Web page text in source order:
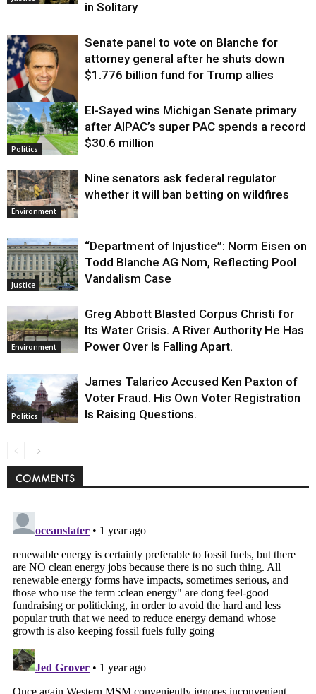
in Solitary
Justice
Senate panel to vote on Blanche for
attorney general after he shuts down
$1.776 billion fund for Trump allies
Politics
El-Sayed wins Michigan Senate primary
after AIPAC’s super PAC spends a record
$30.6 million
Environment
Nine senators ask federal regulator
whether it will ban betting on wildfires
Justice
“Department of Injustice”: Norm Eisen on
Todd Blanche AG Nom, Reflecting Pool
Vandalism Case
Environment
Greg Abbott Blasted Corpus Christi for
Its Water Crisis. A River Authority He Has
Power Over Is Falling Apart.
Politics
James Talarico Accused Ken Paxton of
Voter Fraud. His Own Voter Registration
Is Raising Questions.
COMMENTS